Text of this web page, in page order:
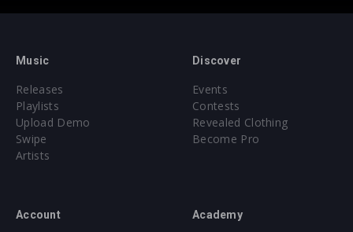
Music
Releases
Playlists
Upload Demo
Swipe
Artists
Discover
Events
Contests
Revealed Clothing
Become Pro
Account Academy